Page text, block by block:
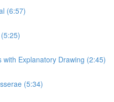
(6:57)
with Explanatory Drawing (2:45)
(5:34)